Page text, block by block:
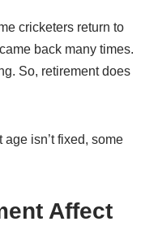
cricketers return to
back many times.
So, retirement does
isn’t fixed, some
Affect